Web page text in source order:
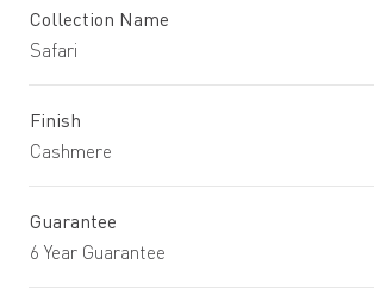
Collection Name
Safari
Finish
Cashmere
Guarantee
6 Year Guarantee